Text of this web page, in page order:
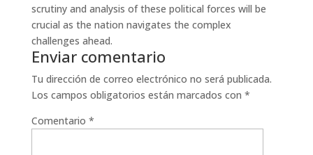
scrutiny and analysis of these political forces will be
crucial as the nation navigates the complex
challenges ahead.
Enviar comentario
Tu dirección de correo electrónico no será publicada.
Los campos obligatorios están marcados con *
Comentario *